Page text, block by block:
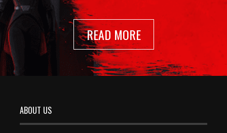
READ MORE
ABOUT US